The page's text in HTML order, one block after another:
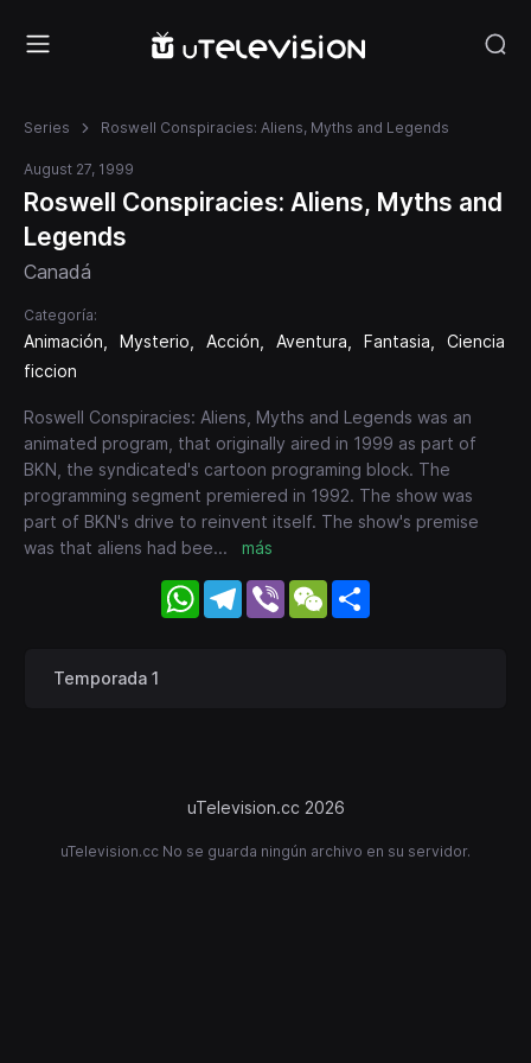
Series Roswell Conspiracies: Aliens, Myths and Legends
August 27, 1999
Roswell Conspiracies: Aliens, Myths and
Legends
Canadá
Categoría:
Animación Mysterio Acción Aventura Fantasia
Ciencia
ficcion
Roswell Conspiracies: Aliens, Myths and Legends was an
animated program, that originally aired in 1999 as part of
BKN, the syndicated's cartoon programing block. The
programming segment premiered in 1992. The show was
part of BKN's drive to reinvent itself. The show's premise
was that aliens had bee... más
WhatsApp
Telegram
Viber WeChat
Temporada 1
uTelevision.cc 2026
uTelevision.cc No se guarda ningún archivo en su servidor.